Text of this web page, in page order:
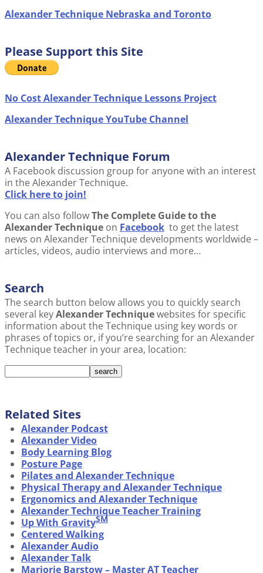
Alexander Technique Nebraska and Toronto
Please Support this Site
No Cost Alexander Technique Lessons Project
Alexander Technique YouTube Channel
Alexander Technique Forum
A Facebook discussion group for anyone with an interest
in the Alexander Technique.
Click here to join!
You can also followThe Complete Guide to the
Alexander Technique on Facebook to get the latest
news on Alexander Technique developments worldwide –
articles, videos, audio interviews and more…
Search
The search button below allows you to quickly search
several keyAlexander Techniquewebsites for specific
information about the Technique using key words or
phrases of topics or, if you’re searching for an Alexander
Technique teacher in your area, location:
Related Sites
Alexander Podcast
Alexander Video
Body Learning Blog
Posture Page
Pilates and Alexander Technique
Physical Therapy and Alexander Technique
Ergonomics and Alexander Technique
Alexander Technique Teacher Training
Up With GravitySM
Centered Walking
Alexander Audio
Alexander Talk
Marjorie Barstow – Master AT Teacher